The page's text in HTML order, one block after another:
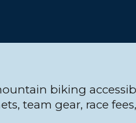
biking
team gear, race